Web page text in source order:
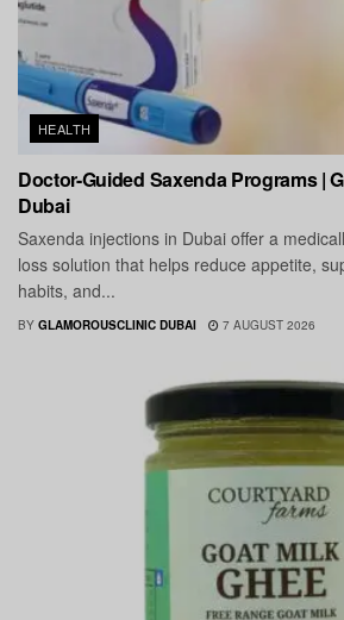
HEALTH
Doctor-Guided Saxenda Programs |
Dubai
Saxenda injections in Dubai offer a
loss solution that helps reduce appetite,
habits, and...
BY GLAMOROUSCLINIC DUBAI 7 AUGUST 2026